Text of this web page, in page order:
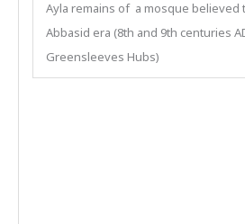
Ayla remains of a mosque believed
Abbasid era (8th and 9th centuries
Greensleeves Hubs)